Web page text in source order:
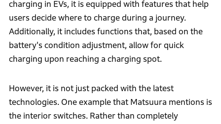
charging in EVs, it is equipped with features that help
users decide where to charge during a journey.
Additionally, it includes functions that, based on the
battery's condition adjustment, allow for quick
charging upon reaching a charging spot.
However, it is not just packed with the latest
technologies. One example that Matsuura mentions is
the interior switches. Rather than completely